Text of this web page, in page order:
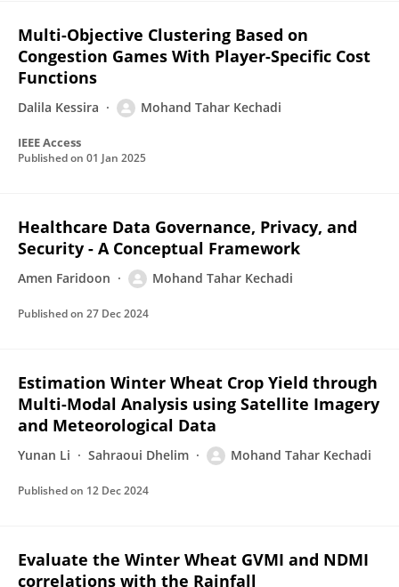
Multi-Objective Clustering Based on
Congestion Games With Player-Specific Cost
Functions
Dalila Kessira Mohand Tahar Kechadi
IEEE Access
Published on 01 Jan 2025
Healthcare Data Governance, Privacy, and
Security - A Conceptual Framework
Amen Faridoon Mohand Tahar Kechadi
Published on 27 Dec 2024
Estimation Winter Wheat Crop Yield through
Multi-Modal Analysis using Satellite Imagery
and Meteorological Data
Yunan Li Sahraoui Dhelim Mohand Tahar Kechadi
Published on 12 Dec 2024
Evaluate the Winter Wheat GVMI and NDMI
correlations with the Rainfall